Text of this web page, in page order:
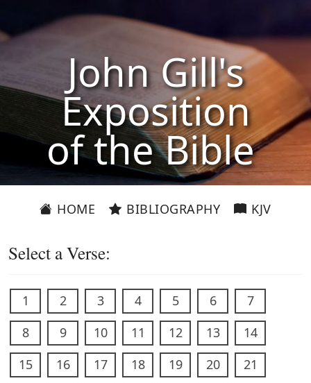
John Gill's
Exposition
of the Bible
HOME BIBLIOGRAPHY KJV
Select a Verse:
1 2 3 4 5 6
7
8
9 10 11 12 13
14
15
16 17 18 19 20
21